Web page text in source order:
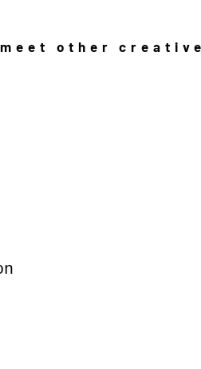
other